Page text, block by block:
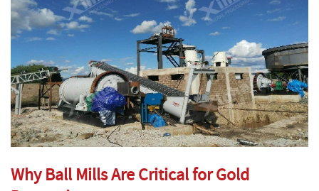
Why Ball Mills Are Critical for Gold